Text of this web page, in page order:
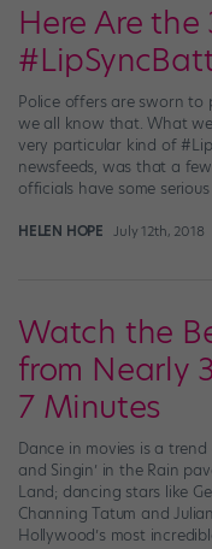
Here Are
Police offers are sworn to
we all know that. What
very particular kind of
newsfeeds, was that a
officials have some
HELEN HOPE July 12th, 2018
Watch the
from Nearly
7 Minutes
Dance in movies is a
and Singin’ in the Rain
Land; dancing stars like
Channing Tatum and
Hollywood’s most